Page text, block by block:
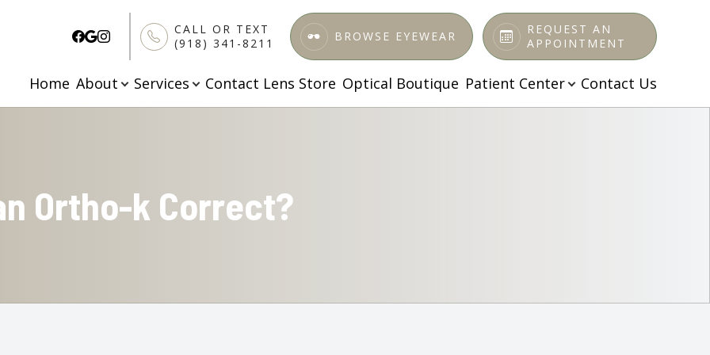
CALL OR TEXT
(918) 341-8211
BROWSE EYEWEAR
REQUEST AN
APPOINTMENT
Home About Services Contact Lens Store Optical Boutique Patient Center Contact Us
Ortho-k Correct?
Testimonials
Pediatric Vision Care
FAQs